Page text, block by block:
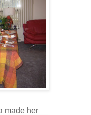
made her